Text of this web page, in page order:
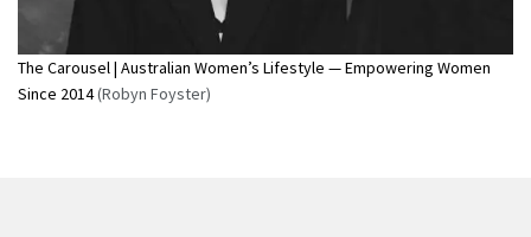
The Carousel | Australian Women’s Lifestyle — Empowering Women
Since 2014(Robyn Foyster)